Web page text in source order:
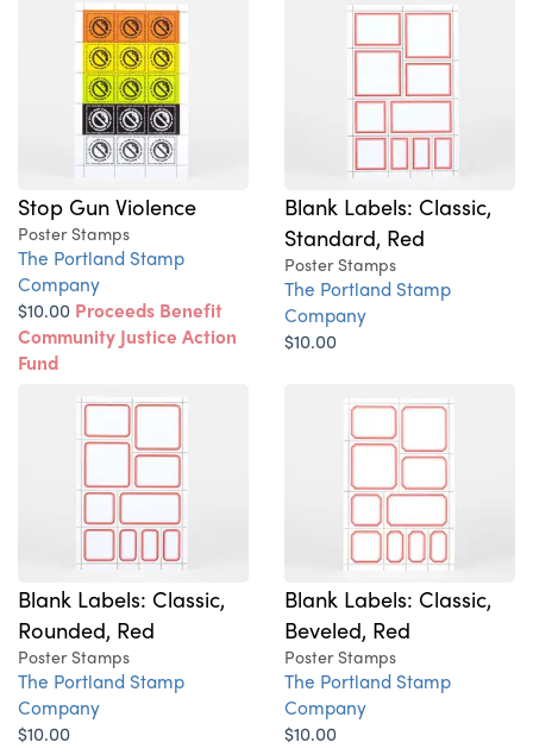
Stop Gun Violence
Poster Stamps
The Portland Stamp
Company
$10.00 Proceeds Benefit
Community Justice Action
Fund
Blank Labels: Classic,
Standard, Red
Poster Stamps
The Portland Stamp
Company
$10.00
Blank Labels: Classic,
Rounded, Red
Poster Stamps
The Portland Stamp
Company
$10.00
Blank Labels: Classic,
Beveled, Red
Poster Stamps
The Portland Stamp
Company
$10.00